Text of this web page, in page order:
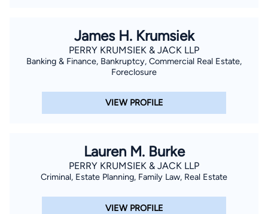
James H. Krumsiek
PERRY KRUMSIEK & JACK LLP
Banking & Finance, Bankruptcy, Commercial Real Estate,
Foreclosure
VIEW PROFILE
Lauren M. Burke
PERRY KRUMSIEK & JACK LLP
Criminal, Estate Planning, Family Law, Real Estate
VIEW PROFILE